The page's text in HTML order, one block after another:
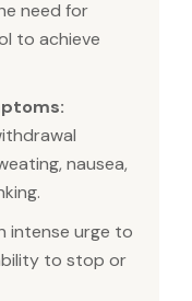
need for
to achieve
nausea,
intense urge to
to stop or